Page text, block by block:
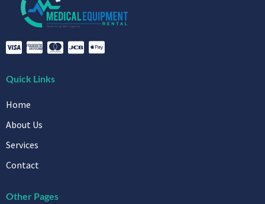
Quick Links
Home
About Us
Services
Contact
Other Pages